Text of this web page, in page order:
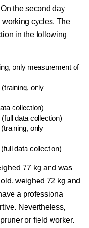
the second day
working cycles. The
in the following
only measurement of
only
collection)
data collection)
only
data collection)
77 kg and was
weighed 72 kg and
a professional
Nevertheless,
or field worker.